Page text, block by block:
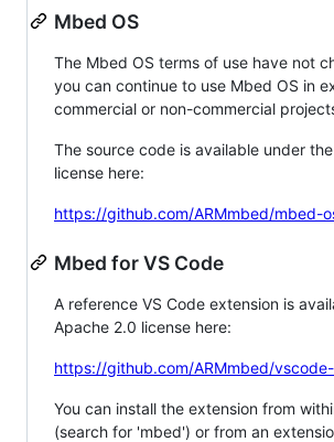
Mbed OS
The Mbed OS terms of use have not
you can continue to use Mbed OS in
commercial or non-commercial
The source code is available under
license here:
https://github.com/ARMmbed/mbed-
Mbed for VS Code
A reference VS Code extension is
Apache 2.0 license here:
https://github.com/ARMmbed/
You can install the extension from
(search for 'mbed') or from an